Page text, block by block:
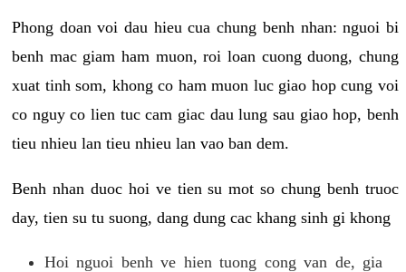
Phong doan voi dau hieu cua chung benh nhan: nguoi bi
benh mac giam ham muon, roi loan cuong duong, chung
xuat tinh som, khong co ham muon luc giao hop cung voi
co nguy co lien tuc cam giac dau lung sau giao hop, benh
tieu nhieu lan tieu nhieu lan vao ban dem.
Benh nhan duoc hoi ve tien su mot so chung benh truoc
day, tien su tu suong, dang dung cac khang sinh gi khong
Hoi nguoi benh ve hien tuong cong van de, gia